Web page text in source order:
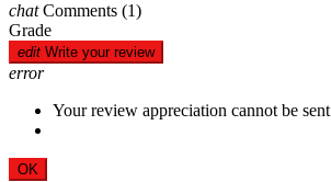
chat Comments (1)
Grade
edit Write your review
error
Your review appreciation cannot be sent
OK